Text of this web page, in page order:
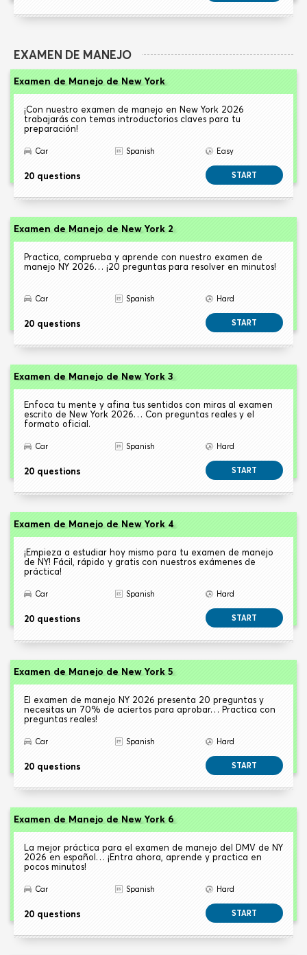
EXAMEN DE MANEJO
Examen de Manejo de New York
¡Con nuestro examen de manejo en New York 2026
trabajarás con temas introductorios claves para tu
preparación!
Car Spanish Easy
20 questions START
Examen de Manejo de New York 2
Practica, comprueba y aprende con nuestro examen de
manejo NY 2026… ¡20 preguntas para resolver en minutos!
Car Spanish Hard
20 questions START
Examen de Manejo de New York 3
Enfoca tu mente y afina tus sentidos con miras al examen
escrito de New York 2026… Con preguntas reales y el
formato oficial.
Car Spanish Hard
20 questions START
Examen de Manejo de New York 4
¡Empieza a estudiar hoy mismo para tu examen de manejo
de NY! Fácil, rápido y gratis con nuestros exámenes de
práctica!
Car Spanish Hard
20 questions START
Examen de Manejo de New York 5
El examen de manejo NY 2026 presenta 20 preguntas y
necesitas un 70% de aciertos para aprobar… Practica con
preguntas reales!
Car Spanish Hard
20 questions START
Examen de Manejo de New York 6
La mejor práctica para el examen de manejo del DMV de NY
2026 en español… ¡Entra ahora, aprende y practica en
pocos minutos!
Car Spanish Hard
20 questions START